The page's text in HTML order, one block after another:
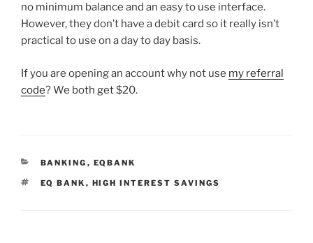
no minimum balance and an easy to use interface.
However, they don’t have a debit card so it really isn’t
practical to use on a day to day basis.
If you are opening an account why not use my referral
code? We both get $20.
CATEGORIES
BANKING , EQBANK
TAGS
EQ BANK , HIGH INTEREST SAVINGS